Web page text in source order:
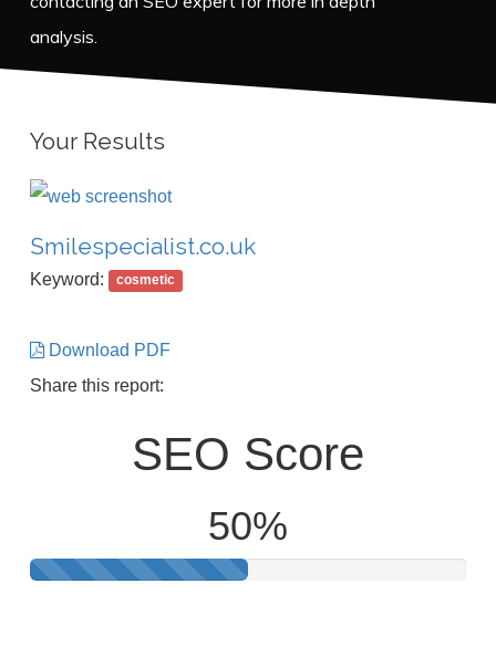
analysis.
Your Results
Smilespecialist.co.uk
Keyword: cosmetic
Download PDF
Share this report:
SEO Score
50%